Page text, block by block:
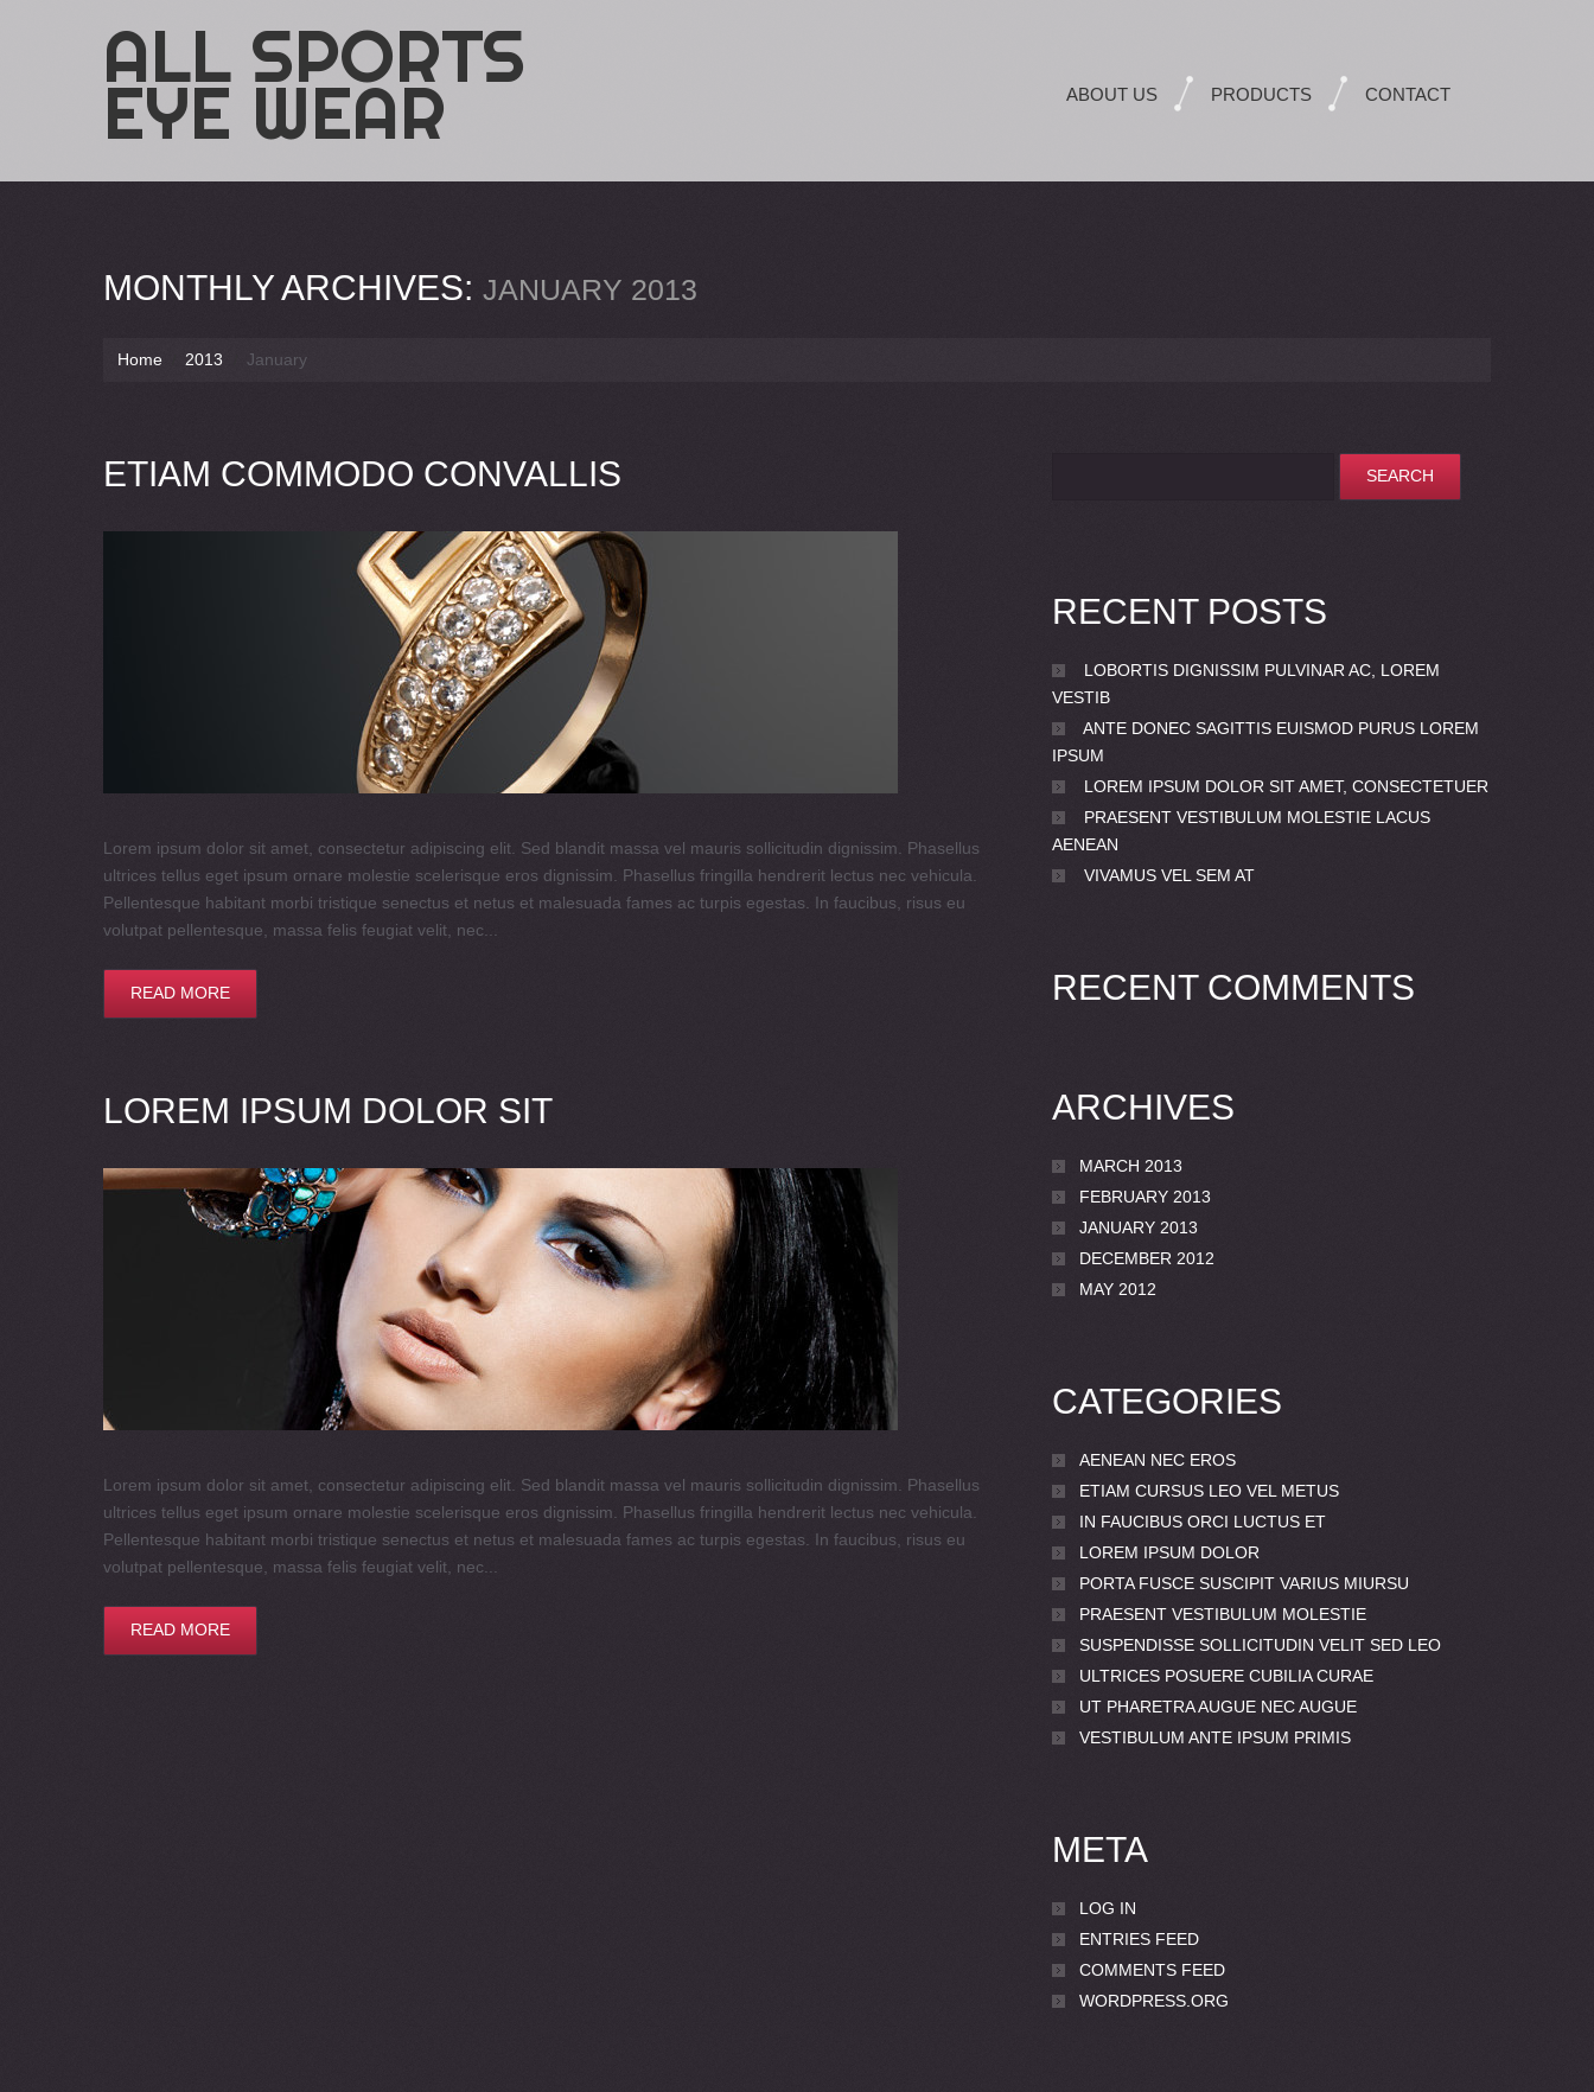
ALL SPORTS
EYE WEAR ABOUT US PRODUCTS CONTACT
MONTHLY ARCHIVES: JANUARY 2013
Home 2013 January
ETIAM COMMODO CONVALLIS
Lorem ipsum dolor sit amet, consectetur adipiscing elit. Sed blandit massa vel mauris sollicitudin dignissim. Phasellus
ultrices tellus eget ipsum ornare molestie scelerisque eros dignissim. Phasellus fringilla hendrerit lectus nec vehicula.
Pellentesque habitant morbi tristique senectus et netus et malesuada fames ac turpis egestas. In faucibus, risus eu
volutpat pellentesque, massa felis feugiat velit, nec...
READ MORE
LOREM IPSUM DOLOR SIT
Lorem ipsum dolor sit amet, consectetur adipiscing elit. Sed blandit massa vel mauris sollicitudin dignissim. Phasellus
ultrices tellus eget ipsum ornare molestie scelerisque eros dignissim. Phasellus fringilla hendrerit lectus nec vehicula.
Pellentesque habitant morbi tristique senectus et netus et malesuada fames ac turpis egestas. In faucibus, risus eu
volutpat pellentesque, massa felis feugiat velit, nec...
READ MORE
RECENT POSTS
LOBORTIS DIGNISSIM PULVINAR AC, LOREM
VESTIB
ANTE DONEC SAGITTIS EUISMOD PURUS LOREM
IPSUM
LOREM IPSUM DOLOR SIT AMET, CONSECTETUER
PRAESENT VESTIBULUM MOLESTIE LACUS
AENEAN
VIVAMUS VEL SEM AT
RECENT COMMENTS
ARCHIVES
MARCH 2013
FEBRUARY 2013
JANUARY 2013
DECEMBER 2012
MAY 2012
CATEGORIES
AENEAN NEC EROS
ETIAM CURSUS LEO VEL METUS
IN FAUCIBUS ORCI LUCTUS ET
LOREM IPSUM DOLOR
PORTA FUSCE SUSCIPIT VARIUS MIURSU
PRAESENT VESTIBULUM MOLESTIE
SUSPENDISSE SOLLICITUDIN VELIT SED LEO
ULTRICES POSUERE CUBILIA CURAE
UT PHARETRA AUGUE NEC AUGUE
VESTIBULUM ANTE IPSUM PRIMIS
META
LOG IN
ENTRIES FEED
COMMENTS FEED
WORDPRESS.ORG